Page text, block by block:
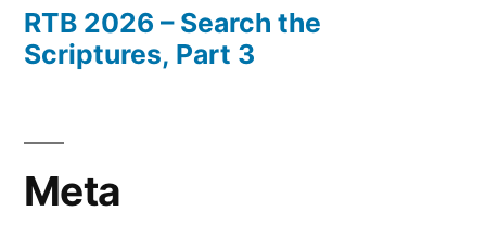
RTB 2026 – Search the
Scriptures, Part 3
Meta